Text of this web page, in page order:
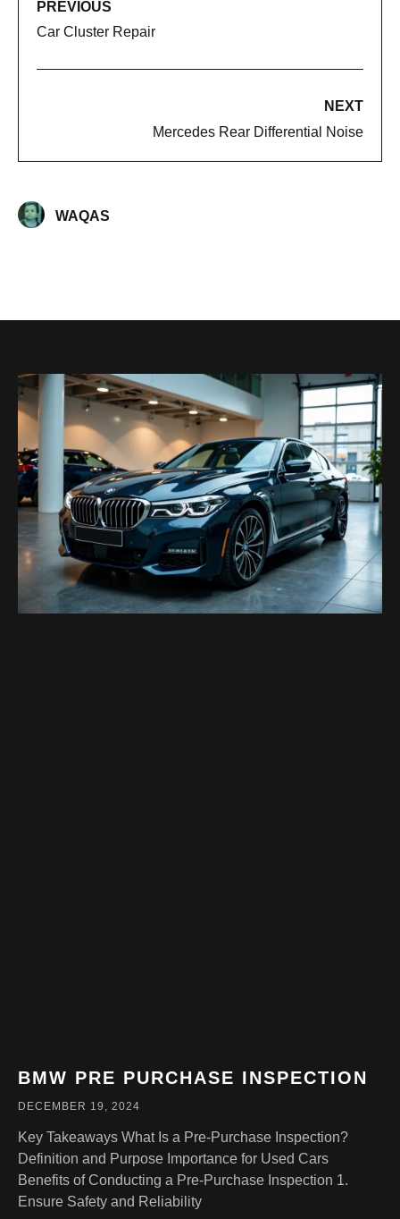
PREVIOUS
Car Cluster Repair
NEXT
Mercedes Rear Differential Noise​
WAQAS
BMW PRE PURCHASE INSPECTION
DECEMBER 19, 2024
Key Takeaways What Is a Pre-Purchase Inspection?
Definition and Purpose Importance for Used Cars
Benefits of Conducting a Pre-Purchase Inspection 1.
Ensure Safety and Reliability